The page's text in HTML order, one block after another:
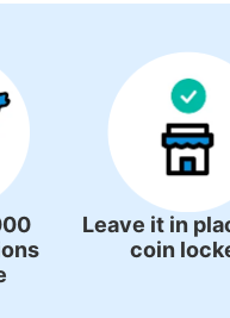
Leave it in
coin